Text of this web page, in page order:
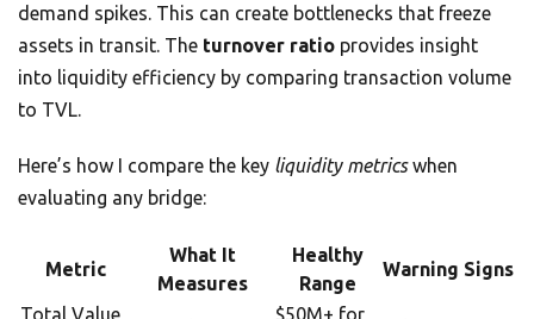
demand spikes. This can create bottlenecks that freeze
assets in transit. The turnover ratio provides insight
into liquidity efficiency by comparing transaction volume
to TVL.
Here’s how I compare the key liquidity metricswhen
evaluating any bridge:
Metric
What It
Measures
Healthy
Range
Warning Signs
Total Value
$50M+ for